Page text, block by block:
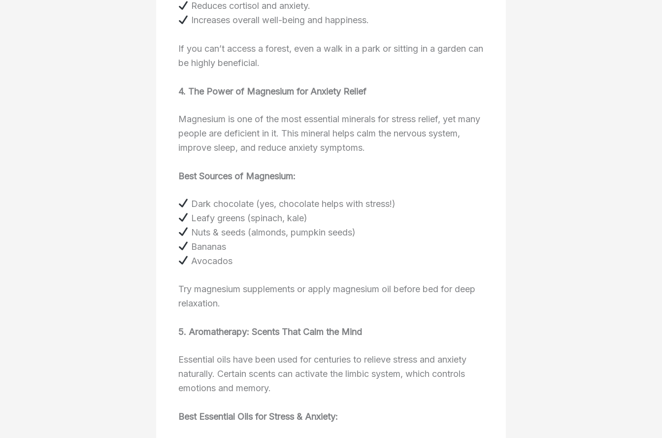
Reduces cortisol and anxiety.
Increases overall well-being and happiness.
If you can’t access a forest, even a walk in a park or sitting in a garden can
be highly beneficial.
4. The Power of Magnesium for Anxiety Relief
Magnesium is one of the most essential minerals for stress relief, yet many
people are deficient in it. This mineral helps calm the nervous system,
improve sleep, and reduce anxiety symptoms.
Best Sources of Magnesium:
Dark chocolate (yes, chocolate helps with stress!)
Leafy greens (spinach, kale)
Nuts & seeds (almonds, pumpkin seeds)
Bananas
Avocados
Try magnesium supplements or apply magnesium oil before bed for deep
relaxation.
5. Aromatherapy: Scents That Calm the Mind
Essential oils have been used for centuries to relieve stress and anxiety
naturally. Certain scents can activate the limbic system, which controls
emotions and memory.
Best Essential Oils for Stress & Anxiety: